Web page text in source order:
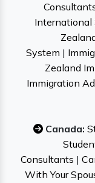
International
System |
Zealand
Immigration
Canada:
Consultants |
With Your